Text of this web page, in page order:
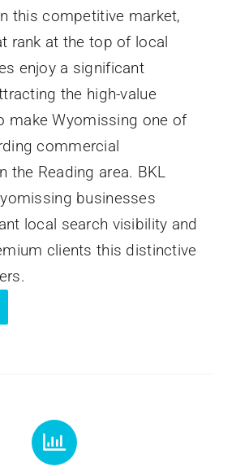
this competitive market,
rank at the top of local
enjoy a significant
the high-value
make Wyomissing one of
commercial
the Reading area. BKL
businesses
local search visibility and
clients this distinctive